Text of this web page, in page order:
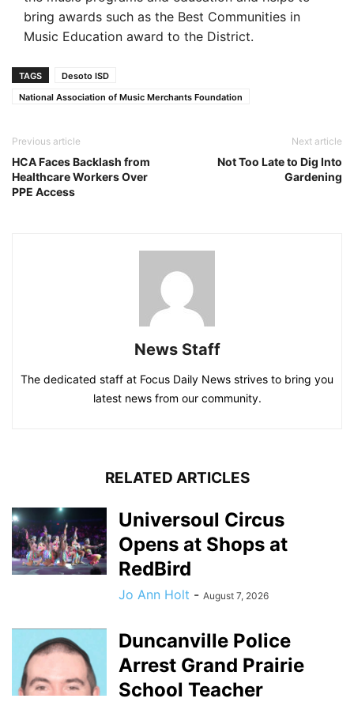
bring awards such as the Best Communities in
Music Education award to the District.
TAGS
Desoto ISD
National Association of Music Merchants Foundation
Previous article
HCA Faces Backlash from
Healthcare Workers Over
PPE Access
Next article
Not Too Late to Dig Into
Gardening
News Staff
The dedicated staff at Focus Daily News strives to bring you
latest news from our community.
RELATED ARTICLES
Universoul Circus
Opens at Shops at
RedBird
Jo Ann Holt - August 7, 2026
Duncanville Police
Arrest Grand Prairie
School Teacher